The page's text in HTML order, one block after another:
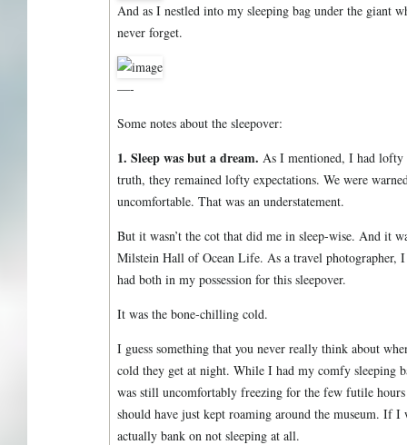
And as I nestled into my sleeping bag under the giant
never forget.
—-
Some notes about the sleepover:
1. Sleep was but a dream. As I mentioned, I had lofty
truth, they remained lofty expectations. We were
uncomfortable. That was an understatement.
But it wasn’t the cot that did me in sleep-wise. And it
Milstein Hall of Ocean Life. As a travel photographer,
had both in my possession for this sleepover.
It was the bone-chilling cold.
I guess something that you never really think about
cold they get at night. While I had my comfy sleeping
was still uncomfortably freezing for the few futile
should have just kept roaming around the museum. If
actually bank on not sleeping at all.